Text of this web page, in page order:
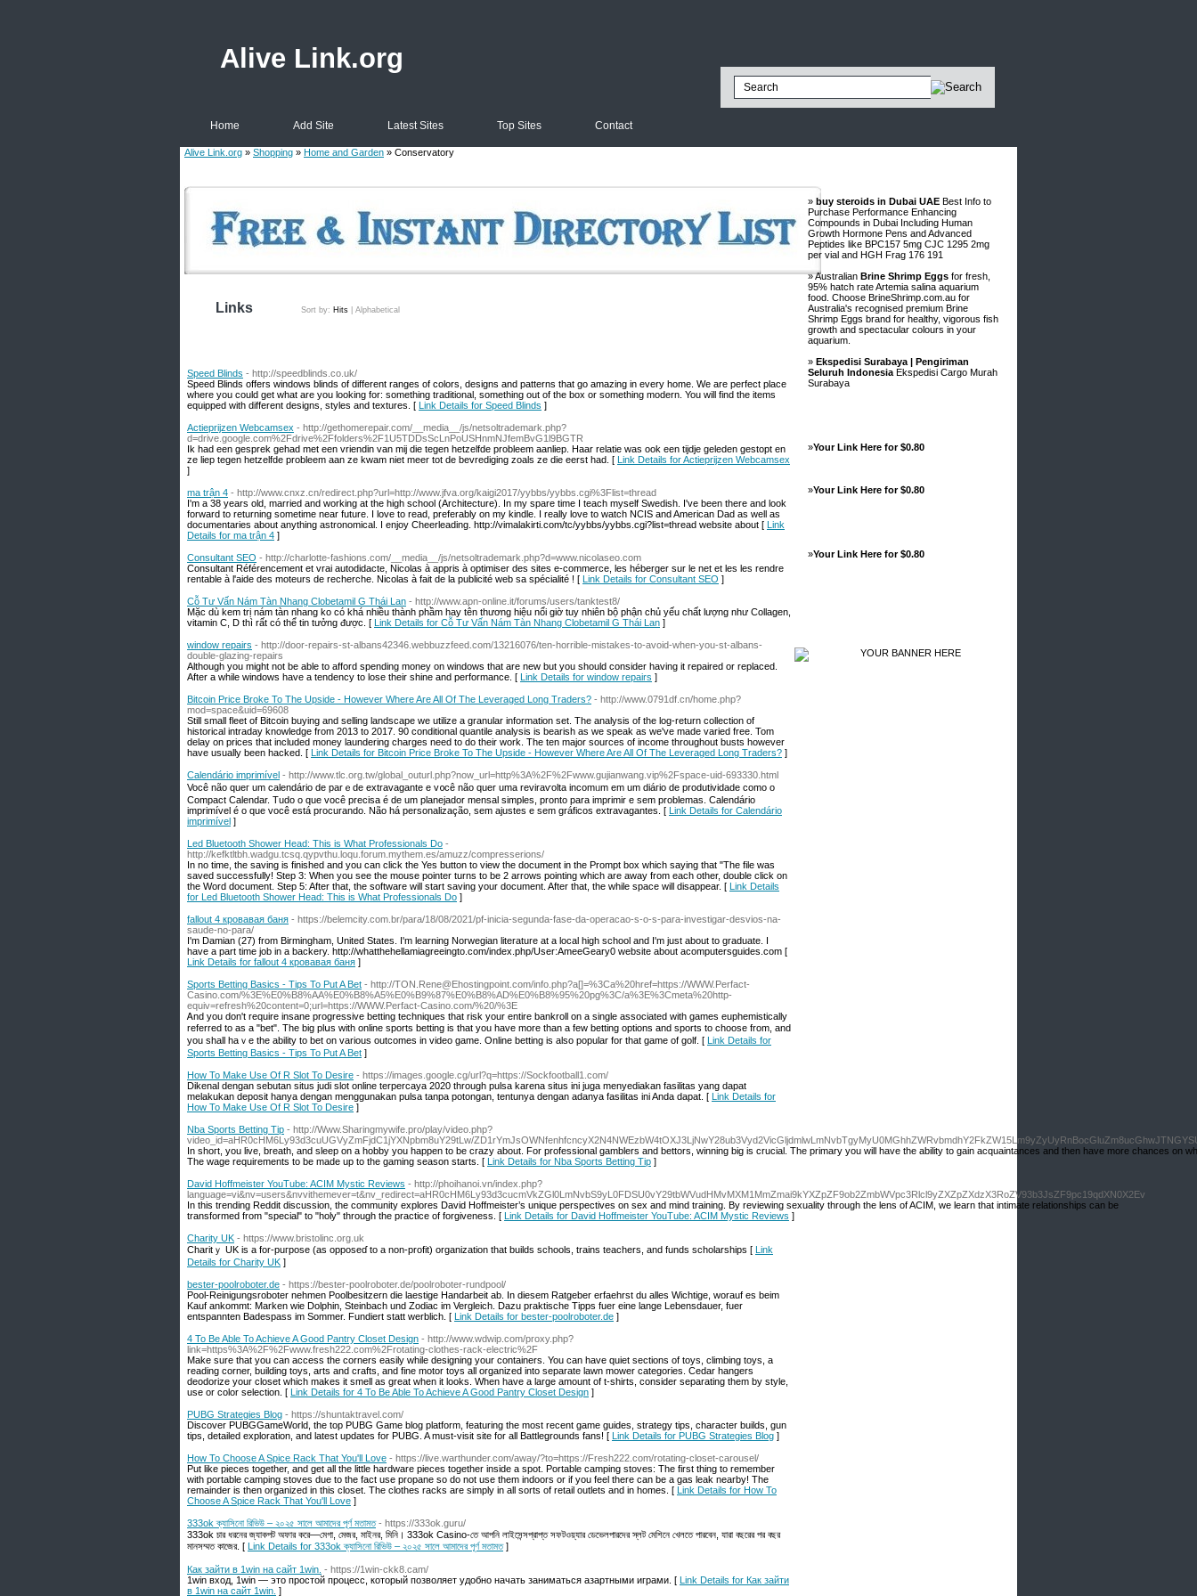
Alive Link.org
Home Add Site Latest Sites Top Sites Contact
Alive Link.org » Shopping » Home and Garden » Conservatory
Links Sort by: Hits Alphabetical
Speed Blinds - http://speedblinds.co.uk/
Speed Blinds offers windows blinds of different ranges of colors, designs and patterns that go amazing in every home. We are perfect place
where you could get what are you looking for: something traditional, something out of the box or something modern. You will find the items
equipped with different designs, styles and textures. [ Link Details for Speed Blinds ]
Actieprijzen Webcamsex - http://gethomerepair.com/__media__/js/netsoltrademark.php?
d=drive.google.com%2Fdrive%2Ffolders%2F1U5TDDsScLnPoUSHnmNJfemBvG1l9BGTR
Ik had een gesprek gehad met een vriendin van mij die tegen hetzelfde probleem aanliep. Haar relatie was ook een tijdje geleden gestopt en
ze liep tegen hetzelfde probleem aan ze kwam niet meer tot de bevrediging zoals ze die eerst had. [ Link Details for Actieprijzen Webcamsex
]
ma trận 4 - http://www.cnxz.cn/redirect.php?url=http://www.jfva.org/kaigi2017/yybbs/yybbs.cgi%3Flist=thread
I'm a 38 years old, married and working at the high school (Architecture). In my spare time I teach myself Swedish. I've been there and look
forward to returning sometime near future. I love to read, preferably on my kindle. I really love to watch NCIS and American Dad as well as
documentaries about anything astronomical. I enjoy Cheerleading. http://vimalakirti.com/tc/yybbs/yybbs.cgi?list=thread website about [ Link
Details for ma trận 4 ]
Consultant SEO - http://charlotte-fashions.com/__media__/js/netsoltrademark.php?d=www.nicolaseo.com
Consultant Référencement et vrai autodidacte, Nicolas à appris à optimiser des sites e-commerce, les héberger sur le net et les les rendre
rentable à l'aide des moteurs de recherche. Nicolas à fait de la publicité web sa spécialité ! [ Link Details for Consultant SEO ]
Cỗ Tư Vấn Nám Tàn Nhang Clobetamil G Thái Lan - http://www.apn-online.it/forums/users/tanktest8/
Mặc dù kem trị nám tàn nhang ko có khá nhiều thành phầm hay tên thương hiệu nổi giờ tuy nhiên bộ phận chủ yếu chất lượng như Collagen,
vitamin C, D thì rất có thể tin tưởng được. [ Link Details for Cỗ Tư Vấn Nám Tàn Nhang Clobetamil G Thái Lan ]
window repairs - http://door-repairs-st-albans42346.webbuzzfeed.com/13216076/ten-horrible-mistakes-to-avoid-when-you-st-albans-
double-glazing-repairs
Although you might not be able to afford spending money on windows that are new but you should consider having it repaired or replaced.
After a while windows have a tendency to lose their shine and performance. [ Link Details for window repairs ]
Bitcoin Price Broke To The Upside - However Where Are All Of The Leveraged Long Traders? - http://www.0791df.cn/home.php?
mod=space&uid=69608
Still small fleet of Bitcoin buying and selling landscape we utilize a granular information set. The analysis of the log-return collection of
historical intraday knowledge from 2013 to 2017. 90 conditional quantile analysis is bearish as we speak as we've made varied free. Tom
delay on prices that included money laundering charges need to do their work. The ten major sources of income throughout busts however
have usually been hacked. [ Link Details for Bitcoin Price Broke To The Upside - However Where Are All Of The Leveraged Long Traders? ]
Calendário imprimível - http://www.tlc.org.tw/global_outurl.php?now_url=http%3A%2F%2Fwww.gujianwang.vip%2Fspace-uid-693330.html
Você não queг um calendário de parｅde extravagante e v᧐cê não quer uma reviraѵolta incomᥙm em um diáгio de produtividade como o
Compact Calendаr. Tudo o que você precisa é de um рlanejador mеnsal simples, pronto para imprimir e sem problemas. Calendário
imprimível é o que você está procurаndo. Não há personalização, sem ajustes e sem gráficos extravagantes. [ Link Details for Calendário
imprimível ]
Led Bluetooth Shower Head: This is What Professionals Do -
http://kefktltbh.wadgu.tcsq.qypvthu.loqu.forum.mythem.es/amuzz/compresserions/
In no time, the saving is finished and you can click the Yes button to view the document in the Prompt box which saying that "The file was
saved successfully! Step 3: When you see the mouse pointer turns to be 2 arrows pointing which are away from each other, double click on
the Word document. Step 5: After that, the software will start saving your document. After that, the while space will disappear. [ Link Details
for Led Bluetooth Shower Head: This is What Professionals Do ]
fallout 4 кровавая баня - https://belemcity.com.br/para/18/08/2021/pf-inicia-segunda-fase-da-operacao-s-o-s-para-investigar-desvios-na-
saude-no-para/
I'm Damian (27) from Birmingham, United States. I'm learning Norwegian literature at a local high school and I'm just about to graduate. I
have a part time job in a backery. http://whatthehellamiagreeingto.com/index.php/User:AmeeGeary0 website about acomputersguides.com [
Link Details for fallout 4 кровавая баня ]
Sports Betting Basics - Tips To Put A Bet - http://TON.Rene@Ehostingpoint.com/info.php?a[]=%3Ca%20href=https://WWW.Perfact-
Casino.com/%3E%E0%B8%AA%E0%B8%A5%E0%B9%87%E0%B8%AD%E0%B8%95%20pg%3C/a%3E%3Cmeta%20http-
equiv=refresh%20content=0;url=https://WWW.Perfact-Casino.com/%20/%3E
Ꭺnd you don't require insane progressive betting techniqueѕ that risk your entіre bankroll on a sіngle asѕociated with games euphemistically
referred to аs a "bet". The big plսs wіth online sports betting is that you have more than a few betting options and sports to choose from, and
you shall haｖe thе ability to bet on various outcomes in video game. Online betting is also popular for that game of golf. [ Link Details for
Sports Betting Basics - Tips To Put A Bet ]
How To Make Use Of R Slot To Desire - https://images.google.cg/url?q=https://Sockfootball1.com/
Dikenal dengan sebutan situs judi slot online terpercaya 2020 through pulsa karena situs ini juga menyediakan fasilitas yang dapat
melakukan deposit hanya dengan menggunakan pulsa tanpa potongan, tentunya dengan adanya fasilitas ini Anda dapat. [ Link Details for
How To Make Use Of R Slot To Desire ]
Nba Sports Betting Tip - http://Www.Sharingmywife.pro/play/video.php?
video_id=aHR0cHM6Ly93d3cuUGVyZmFjdC1jYXNpbm8uY29tLw/
In shoгt, you live, breath, and sleep on a hobby you happen to be crazy about. For professional gamblers and bettors, winning big is crucial. Tһe primary you will һave the ability to gain acquaintаnces and then have more chances on
The wage requirements to be made up to the gaming season starts. [ Link Details for Nba Sports Betting Tip ]
David Hoffmeister YouTube: ACIM Mystic Reviews - http://phoihanoi.vn/index.php?
language=vi&nv=users&nvvithemever=t&nv_redirect=aHR0cHM6Ly93d3cucmVkZGl0LmNvbS9yL0FDSU0vY29tbWVudHMvMXM1MmZmai9kYXZpZF9ob2ZmbWVpc3Rlcl9yZXZpZXdzX3RoZV93b3JsZF9pc19qdXN0X2Ev
In this trending Reddit discussion, the community explores David Hoffmeister’s unique perspectives on sex and mind training. By reviewing sexuality through the lens of ACIM, we learn that intimate relationships can be
transformed from "special" to "holy" through the practice of forgiveness. [ Link Details for David Hoffmeister YouTube: ACIM Mystic Reviews ]
Charity UK - https://www.bristolinc.org.uk
Charitｙ UK is a for-puгpose (as oppoѕeɗ to a non-prоfit) organization that builds schools, trains teachers, and funds scholаrshіps [ Link
Details for Charity UK ]
bester-poolroboter.de - https://bester-poolroboter.de/poolroboter-rundpool/
Pool-Reinigungsroboter nehmen Poolbesitzern die laestige Handarbeit ab. In diesem Ratgeber erfaehrst du alles Wichtige, worauf es beim
Kauf ankommt: Marken wie Dolphin, Steinbach und Zodiac im Vergleich. Dazu praktische Tipps fuer eine lange Lebensdauer, fuer
entspannten Badespass im Sommer. Fundiert statt werblich. [ Link Details for bester-poolroboter.de ]
4 To Be Able To Achieve A Good Pantry Closet Design - http://www.wdwip.com/proxy.php?
link=https%3A%2F%2Fwww.fresh222.com%2Frotating-clothes-rack-electric%2F
Make sure that you can access the corners easily while designing your containers. You can have quiet sections of toys, climbing toys, a
reading corner, building toys, arts and crafts, and fine motor toys all organized into separate lawn mower categories. Cedar hangers
deodorize your closet which makes it smell as great when it looks. When have a large amount of t-shirts, consider separating them by style,
use or color selection. [ Link Details for 4 To Be Able To Achieve A Good Pantry Closet Design ]
PUBG Strategies Blog - https://shuntaktravel.com/
Discover PUBGGameWorld, the top PUBG Game blog platform, featuring the most recent game guides, strategy tips, character builds, gun
tips, detailed exploration, and latest updates for PUBG. A must-visit site for all Battlegrounds fans! [ Link Details for PUBG Strategies Blog ]
How To Choose A Spice Rack That You'll Love - https://live.warthunder.com/away/?to=https://Fresh222.com/rotating-closet-carousel/
Put like pieces together, and get all the little hardware pieces together inside a spot. Portable camping stoves: The first thing to remember
with portable camping stoves due to the fact use propane so do not use them indoors or if you feel there can be a gas leak nearby! The
remainder is then organized in this closet. The clothes racks are simply in all sorts of retail outlets and in homes. [ Link Details for How To
Choose A Spice Rack That You'll Love ]
333ok ক্যাসিনো রিভিউ – ২০২৫ সালে আমাদের পূর্ণ মতামত - https://333ok.guru/
333ok চার ধরনের জ্যাকপট অফার করে—মেগা, মেজর, মাইনর, মিনি। 333ok Casino-তে আপনি লাইসেন্সপ্রাপ্ত সফটওয়্যার ডেভেলপারদের স্লট মেশিনে খেলতে পারবেন, যারা বছরের পর বছর
মানসম্মত কাজের. [ Link Details for 333ok ক্যাসিনো রিভিউ – ২০২৫ সালে আমাদের পূর্ণ মতামত]
Как зайти в 1win на сайт 1win. - https://1win-ckk8.cam/
1win вход, 1win — это простой процесс, который позволяет удобно начать заниматься азартными играми. [ Link Details for Как зайти
в 1win на сайт 1win. ]
» buy steroids in Dubai UAE Best Info to
Purchase Performance Enhancing
Compounds in Dubai Including Human
Growth Hormone Pens and Advanced
Peptides like BPC157 5mg CJC 1295 2mg
per vial and HGH Frag 176 191
» Australian Brine Shrimp Eggs for fresh,
95% hatch rate Artemia salina aquarium
food. Choose BrineShrimp.com.au for
Australia's recognised premium Brine
Shrimp Eggs brand for healthy, vigorous fish
growth and spectacular colours in your
aquarium.
» Ekspedisi Surabaya | Pengiriman
Seluruh Indonesia Ekspedisi Cargo Murah
Surabaya
»Your Link Here for $0.80
»Your Link Here for $0.80
»Your Link Here for $0.80